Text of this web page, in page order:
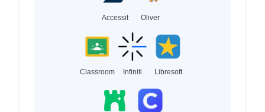
Accessit Oliver
Classroom Infiniti Libresoft